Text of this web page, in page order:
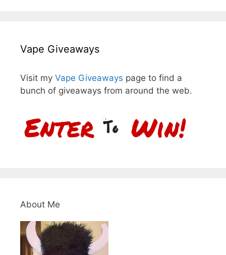
Vape Giveaways
Visit my Vape Giveaways page to find a
bunch of giveaways from around the web.
About Me